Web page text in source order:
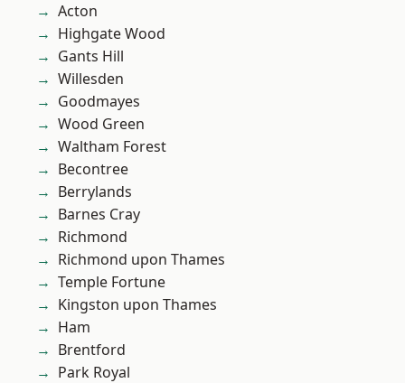
Acton
Highgate Wood
Gants Hill
Willesden
Goodmayes
Wood Green
Waltham Forest
Becontree
Berrylands
Barnes Cray
Richmond
Richmond upon Thames
Temple Fortune
Kingston upon Thames
Ham
Brentford
Park Royal